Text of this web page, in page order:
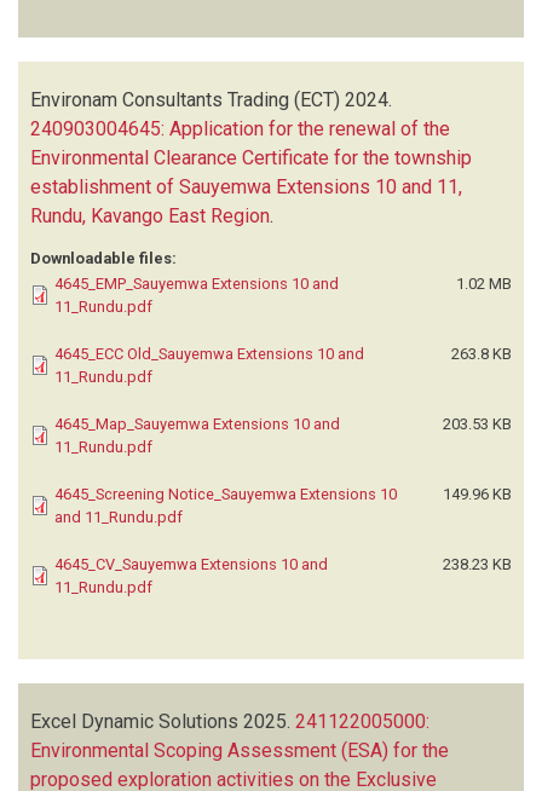
Environam Consultants Trading (ECT) 2024.
240903004645: Application for the renewal of the
Environmental Clearance Certificate for the township
establishment of Sauyemwa Extensions 10 and 11,
Rundu, Kavango East Region.
Downloadable files:
4645_EMP_Sauyemwa Extensions 10 and
11_Rundu.pdf
1.02 MB
4645_ECC Old_Sauyemwa Extensions 10 and
11_Rundu.pdf
263.8 KB
4645_Map_Sauyemwa Extensions 10 and
11_Rundu.pdf
203.53 KB
4645_Screening Notice_Sauyemwa Extensions 10
and 11_Rundu.pdf
149.96 KB
4645_CV_Sauyemwa Extensions 10 and
11_Rundu.pdf
238.23 KB
Excel Dynamic Solutions 2025. 241122005000:
Environmental Scoping Assessment (ESA) for the
proposed exploration activities on the Exclusive